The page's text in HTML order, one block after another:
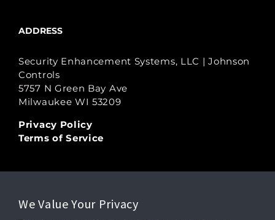
ADDRESS
Security Enhancement Systems, LLC | Johnson
Controls
5757 N Green Bay Ave
Milwaukee WI 53209
Privacy Policy
Terms of Service
Copyright Ⓒ 2026
We Value Your Privacy